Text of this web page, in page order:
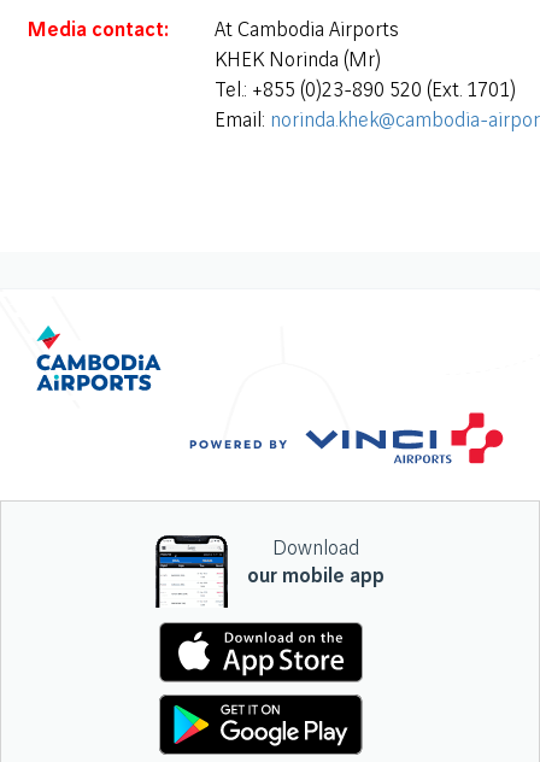
Media contact:
At Cambodia Airports
KHEK Norinda (Mr)
Tel.: +855 (0)23-890 520 (Ext. 1701)
Email: norinda.khek@cambodia-
Download
our mobile app